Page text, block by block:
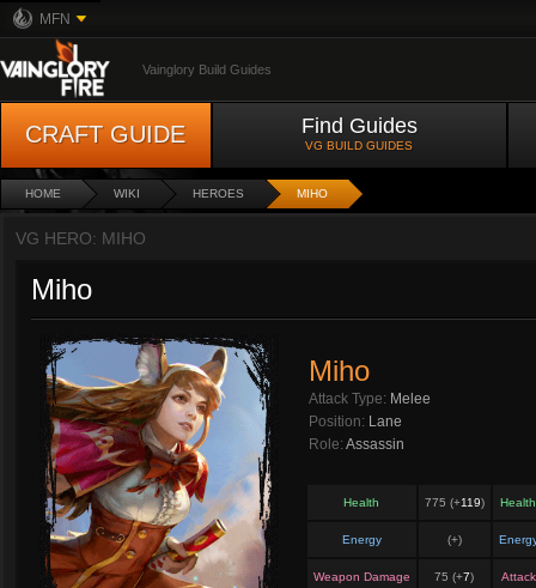
MFN
Vainglory Build Guides
CRAFT GUIDE Find Guides
VG BUILD GUIDES
HOME WIKI HEROES MIHO
VG HERO: MIHO
Miho
Miho
Attack Type: Melee
Position: Lane
Role: Assassin
Health 775 (+119)
Energy (+)
Weapon Damage 75 (+7)